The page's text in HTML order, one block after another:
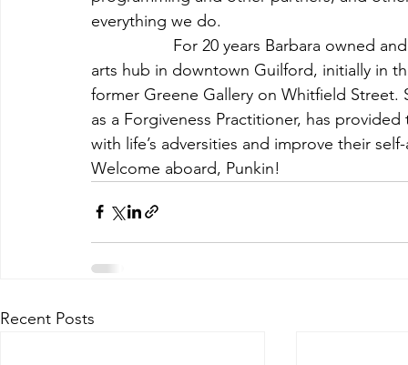
everything we do.
For 20 years Barbara owned and
arts hub in downtown Guilford, initially in
former Greene Gallery on Whitfield Street.
as a Forgiveness Practitioner, has
with life’s adversities and improve their
Welcome aboard, Punkin!
Recent Posts